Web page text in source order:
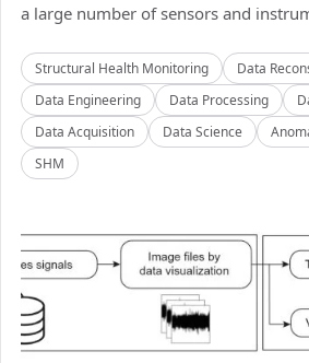
a large number of sensors and
Structural Health Monitoring
Data
Data Engineering
Data Processing
Data Acquisition
Data Science
SHM